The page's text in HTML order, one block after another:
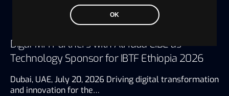
OK
Digaf MFI Partners with AlHuda CIBE as
Technology Sponsor for IBTF Ethiopia 2026
Dubai, UAE, July 20, 2026 Driving digital transformation
and innovation for the…